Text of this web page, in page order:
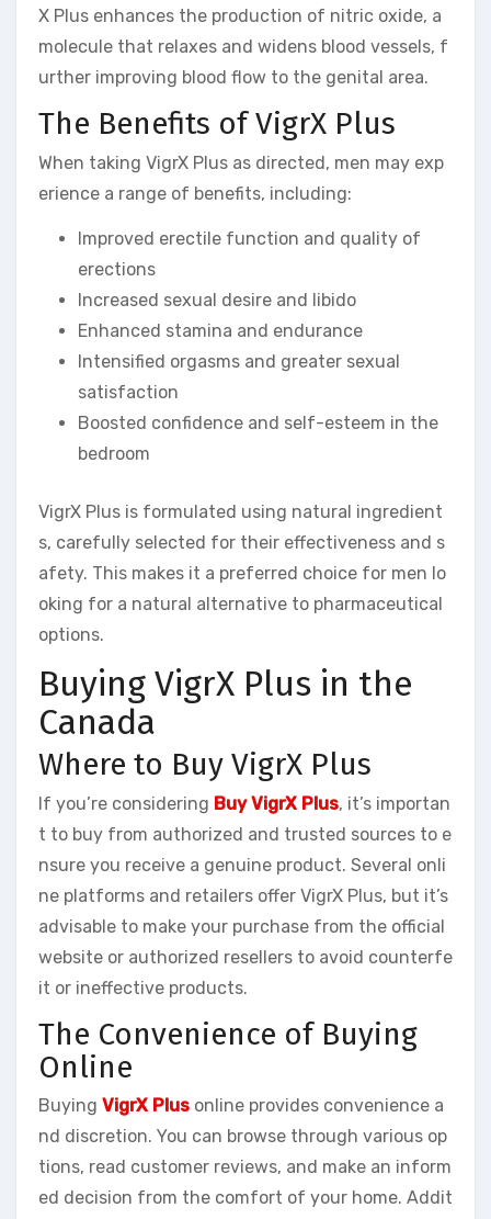
X Plus enhances the production of nitric oxide, a
molecule that relaxes and widens blood vessels, f
urther improving blood flow to the genital area.
The Benefits of VigrX Plus
When taking VigrX Plus as directed, men may exp
erience a range of benefits, including:
Improved erectile function and quality of
erections
Increased sexual desire and libido
Enhanced stamina and endurance
Intensified orgasms and greater sexual
satisfaction
Boosted confidence and self-esteem in the
bedroom
VigrX Plus is formulated using natural ingredient
s, carefully selected for their effectiveness and s
afety. This makes it a preferred choice for men lo
oking for a natural alternative to pharmaceutical
options.
Buying VigrX Plus in the
Canada
Where to Buy VigrX Plus
If you’re considering Buy VigrX Plus, it’s importan
t to buy from authorized and trusted sources to e
nsure you receive a genuine product. Several onli
ne platforms and retailers offer VigrX Plus, but it’s
advisable to make your purchase from the official
website or authorized resellers to avoid counterfe
it or ineffective products.
The Convenience of Buying
Online
Buying VigrX Plus online provides convenience a
nd discretion. You can browse through various op
tions, read customer reviews, and make an inform
ed decision from the comfort of your home. Addit